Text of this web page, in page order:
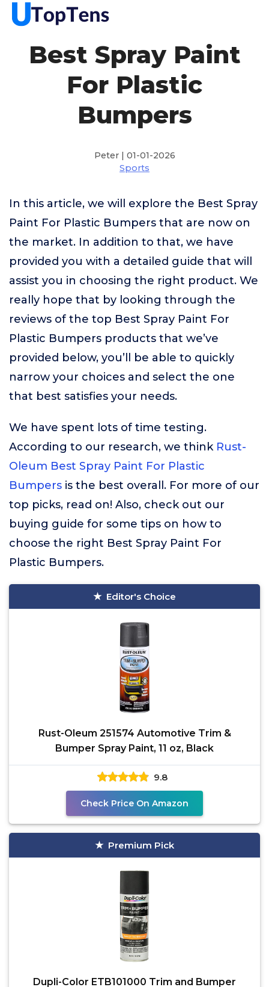
Best Spray Paint
For Plastic
Bumpers
Peter | 01-01-2026
Sports
In this article, we will explore the Best Spray
Paint For Plastic Bumpers that are now on
the market. In addition to that, we have
provided you with a detailed guide that will
assist you in choosing the right product. We
really hope that by looking through the
reviews of the top Best Spray Paint For
Plastic Bumpers products that we’ve
provided below, you’ll be able to quickly
narrow your choices and select the one
that best satisfies your needs.
We have spent lots of time testing.
According to our research, we think Rust-
Oleum Best Spray Paint For Plastic
Bumpers is the best overall. For more of our
top picks, read on! Also, check out our
buying guide for some tips on how to
choose the right Best Spray Paint For
Plastic Bumpers.
Editor's Choice
Rust-Oleum 251574 Automotive Trim &
Bumper Spray Paint, 11 oz, Black
9.8
Check Price On Amazon
Premium Pick
Dupli-Color ETB101000 Trim and Bumper